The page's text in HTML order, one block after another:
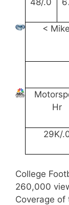
48/.0
<
Hr
29K/
College
260,000
Coverage of